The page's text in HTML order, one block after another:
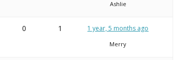
Ashlie
0 1 1 year, 5 months ago
Merry